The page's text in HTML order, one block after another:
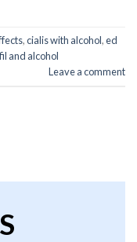
,cialis with alcohol,ed
and alcohol
Leave a comment